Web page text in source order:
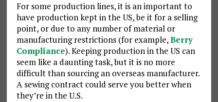
For some production lines, it is an important to
have production kept in the US, be it for a selling
point, or due to any number of material or
manufacturing restrictions (for example,Berry
Compliance). Keeping production in the US can
seem like a daunting task, but it is no more
difficult than sourcing an overseas manufacturer.
A sewing contract could serve you better when
they’re in the U.S.